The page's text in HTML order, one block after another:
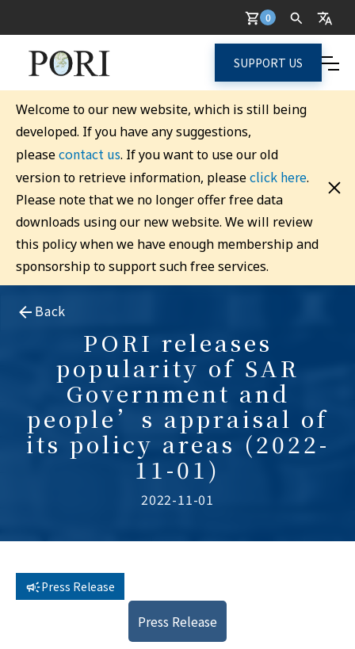
0
SUPPORT US
Welcome to our new website, which is still being
developed. If you have any suggestions,
pleasecontact us. If you want to use our old
version to retrieve information, pleaseclick here.
Please note that we no longer offer free data
downloads using our new website. We will review
this policy when we have enough membership and
sponsorship to support such free services.
Back
PORI releases
popularity of SAR
Government and
people’s appraisal of
its policy areas (2022-
11-01)
2022-11-01
Press Release
Press Release